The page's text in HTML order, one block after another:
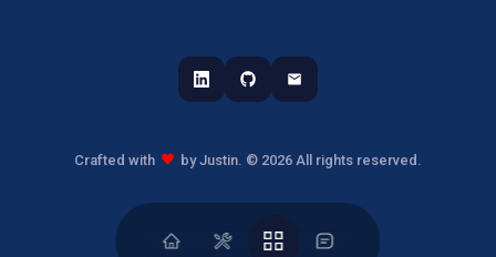
Crafted with by Justin. © 2026 All rights reserved.